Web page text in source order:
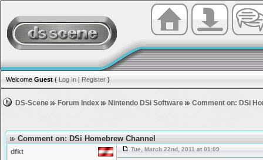
Welcome Guest ( Log In | Register )
DS-Scene Forum Index Nintendo DSi Software Comment on: DSi
Comment on: DSi Homebrew Channel
dfkt Tue, March 22nd, 2011 at 01:09